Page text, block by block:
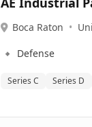
Boca Raton •
🔹 Defense
Series C Series D